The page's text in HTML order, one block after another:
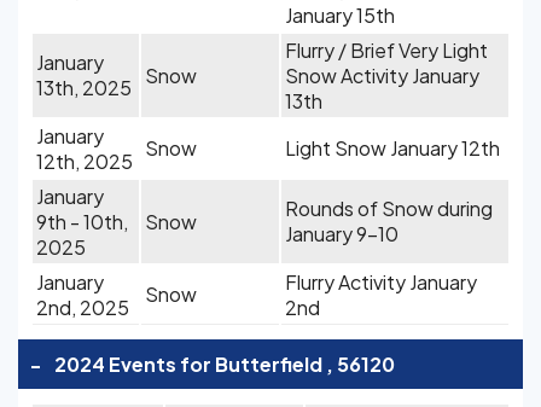
January 15th
January
13th, 2025
Snow
Flurry / Brief Very Light
Snow Activity January
13th
January
12th, 2025
Snow
Light Snow January 12th
January
9th - 10th,
2025
Snow
Rounds of Snow during
January 9-10
January
2nd, 2025
Snow
Flurry Activity January
2nd
- 2024 Events for Butterfield , 56120